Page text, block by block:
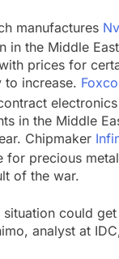
manufactures
in the Middle
prices for
to increase.
in the Middle
Chipmaker
for precious
of the war.
situation could
analyst at